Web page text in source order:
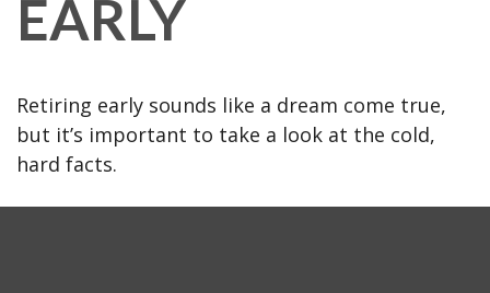
EARLY
Retiring early sounds like a dream come true,
but it’s important to take a look at the cold,
hard facts.